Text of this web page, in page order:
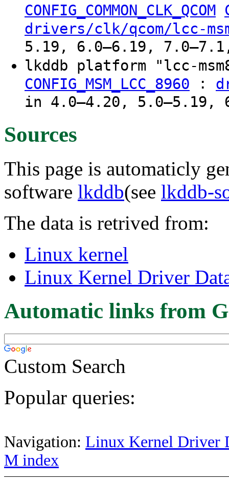
CONFIG_COMMON_CLK_QCOM
drivers/clk/qcom/lcc-
5.19, 6.0–6.19, 7.0–7.1,
lkddb platform "lcc-
CONFIG_MSM_LCC_8960 :
in 4.0–4.20, 5.0–5.19,
Sources
This page is automaticly
software lkddb(see lkddb-
The data is retrived from:
Linux kernel
Linux Kernel Driver
Automatic links from
Custom Search
Popular queries:
Navigation: Linux Kernel Driver
M index